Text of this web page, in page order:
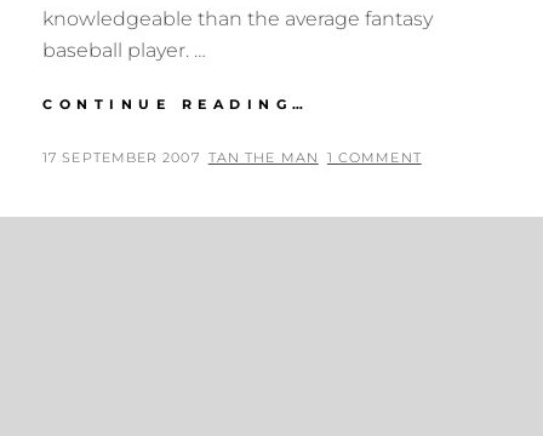
knowledgeable than the average fantasy
baseball player. …
CONTINUE READING…
+
POSTED
17 SEPTEMBER 2007 BY
TAN THE MAN 1 COMMENT